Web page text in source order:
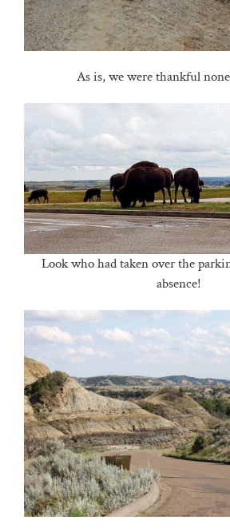
As is, we were thankful
Look who had taken over the
absence!